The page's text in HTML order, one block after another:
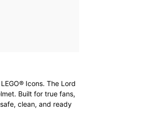
Icons. The Lord
Built for true fans,
clean, and ready